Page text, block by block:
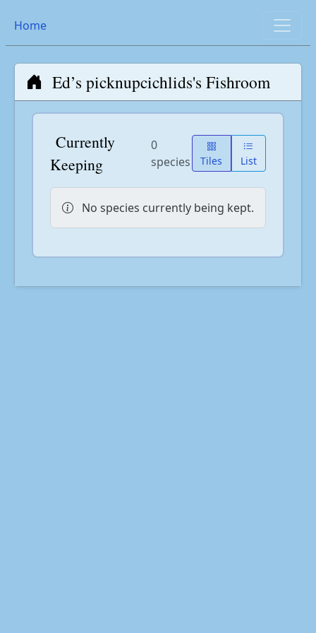
Home
Ed’s picknupcichlids's Fishroom
Currently
Keeping
0
species
Tiles List
No species currently being kept.